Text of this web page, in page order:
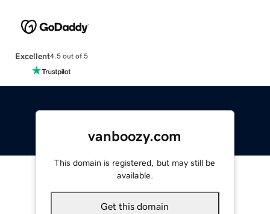
Excellent4.5 out of 5
vanboozy.com
This domain is registered, but may still be
available.
Get this domain